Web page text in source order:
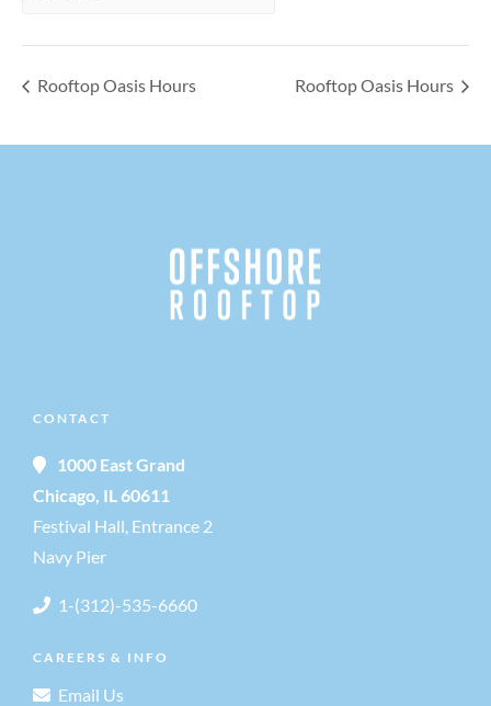
Rooftop Oasis Hours Rooftop Oasis Hours
CONTACT
1000 East Grand
Chicago, IL 60611
Festival Hall, Entrance 2
Navy Pier
1-(312)-535-6660
CAREERS & INFO
Email Us